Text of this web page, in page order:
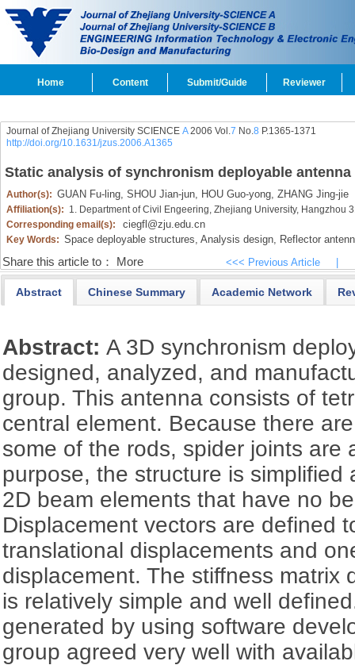
Home Content Submit/Guide Reviewer
Journal of Zhejiang University SCIENCE A2006 Vol.7 No.8 P.1365-1371
http://doi.org/10.1631/jzus.2006.A1365
Static analysis of synchronism deployable antenna
Author(s): GUAN Fu-ling, SHOU Jian-jun, HOU Guo-yong, ZHANG Jing-jie
Affiliation(s): 1. Department of Civil Engeering, Zhejiang University, Hangzhou
Corresponding email(s):
ciegfl@zju.edu.cn
Key Words: Space deployable structures, Analysis design, Reflector
Share this article to： More <<< Previous Article
Abstract Chinese Summary Academic Network
Abstract:A 3D synchronism
designed, analyzed, and
group. This antenna consists of
central element. Because there
some of the rods, spider joints are
purpose, the structure is simplified
2D beam elements that have no
Displacement vectors are defined
translational displacements and
displacement. The stiffness matrix
is relatively simple and well
generated by using software
group agreed very well with